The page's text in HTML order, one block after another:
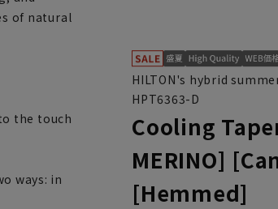
of natural
the touch
ways: in
HILTON's hybrid
HPT6363-D
Cooling
MERINO]
[Hemmed]